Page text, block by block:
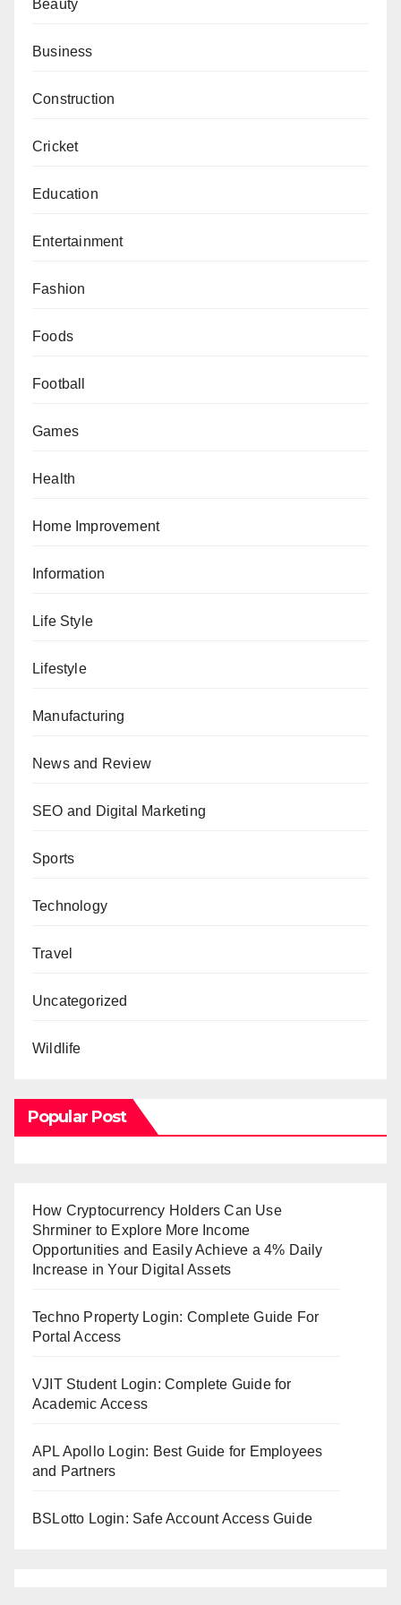
Beauty
Business
Construction
Cricket
Education
Entertainment
Fashion
Foods
Football
Games
Health
Home Improvement
Information
Life Style
Lifestyle
Manufacturing
News and Review
SEO and Digital Marketing
Sports
Technology
Travel
Uncategorized
Wildlife
Popular Post
How Cryptocurrency Holders Can Use
Shrminer to Explore More Income
Opportunities and Easily Achieve a 4% Daily
Increase in Your Digital Assets
Techno Property Login: Complete Guide For
Portal Access
VJIT Student Login: Complete Guide for
Academic Access
APL Apollo Login: Best Guide for Employees
and Partners
BSLotto Login: Safe Account Access Guide